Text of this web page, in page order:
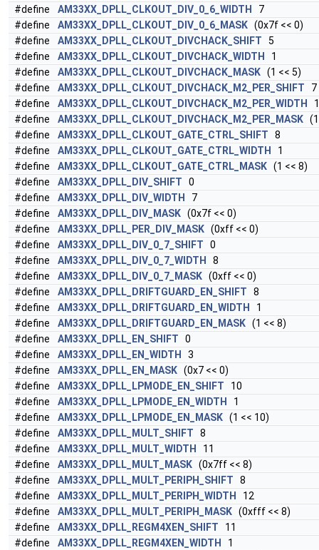
#define
AM33XX_DPLL_CLKOUT_DIV_0_6_WIDTH
7
#define
AM33XX_DPLL_CLKOUT_DIV_0_6_MASK (0x7f << 0)
#define
AM33XX_DPLL_CLKOUT_DIVCHACK_SHIFT 5
#define
AM33XX_DPLL_CLKOUT_DIVCHACK_WIDTH
1
#define
AM33XX_DPLL_CLKOUT_DIVCHACK_MASK (1 << 5)
#define
AM33XX_DPLL_CLKOUT_DIVCHACK_M2_PER_SHIFT 7
#define
AM33XX_DPLL_CLKOUT_DIVCHACK_M2_PER_WIDTH
1
#define
AM33XX_DPLL_CLKOUT_DIVCHACK_M2_PER_MASK
#define
AM33XX_DPLL_CLKOUT_GATE_CTRL_SHIFT 8
#define
AM33XX_DPLL_CLKOUT_GATE_CTRL_WIDTH
1
#define
AM33XX_DPLL_CLKOUT_GATE_CTRL_MASK (1 << 8)
#define
AM33XX_DPLL_DIV_SHIFT 0
#define
AM33XX_DPLL_DIV_WIDTH
7
#define
AM33XX_DPLL_DIV_MASK (0x7f << 0)
#define
AM33XX_DPLL_PER_DIV_MASK (0xff << 0)
#define
AM33XX_DPLL_DIV_0_7_SHIFT 0
#define
AM33XX_DPLL_DIV_0_7_WIDTH
8
#define
AM33XX_DPLL_DIV_0_7_MASK (0xff << 0)
#define
AM33XX_DPLL_DRIFTGUARD_EN_SHIFT 8
#define
AM33XX_DPLL_DRIFTGUARD_EN_WIDTH
1
#define
AM33XX_DPLL_DRIFTGUARD_EN_MASK (1 << 8)
#define
AM33XX_DPLL_EN_SHIFT 0
#define
AM33XX_DPLL_EN_WIDTH
3
#define
AM33XX_DPLL_EN_MASK (0x7 << 0)
#define
AM33XX_DPLL_LPMODE_EN_SHIFT 10
#define
AM33XX_DPLL_LPMODE_EN_WIDTH
1
#define
AM33XX_DPLL_LPMODE_EN_MASK (1 << 10)
#define
AM33XX_DPLL_MULT_SHIFT 8
#define
AM33XX_DPLL_MULT_WIDTH
11
#define
AM33XX_DPLL_MULT_MASK (0x7ff << 8)
#define
AM33XX_DPLL_MULT_PERIPH_SHIFT 8
#define
AM33XX_DPLL_MULT_PERIPH_WIDTH
12
#define
AM33XX_DPLL_MULT_PERIPH_MASK (0xfff << 8)
#define
AM33XX_DPLL_REGM4XEN_SHIFT 11
#define
AM33XX_DPLL_REGM4XEN_WIDTH
1